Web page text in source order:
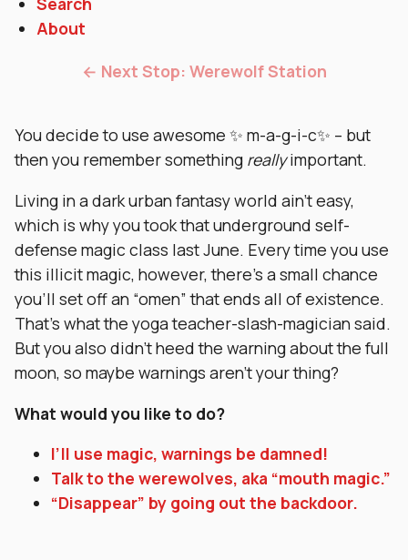
About
← Next Stop: Werewolf Station
You decide to use awesome ✨ m-a-g-i-c✨ – but
then you remember something reallyimportant.
Living in a dark urban fantasy world ain’t easy,
which is why you took that underground self-
defense magic class last June. Every time you use
this illicit magic, however, there’s a small chance
you’ll set off an “omen” that ends all of existence.
That’s what the yoga teacher-slash-magician said.
But you also didn’t heed the warning about the full
moon, so maybe warnings aren’t your thing?
What would you like to do?
I’ll use magic, warnings be damned!
Talk to the werewolves, aka “mouth magic.”
“Disappear” by going out the backdoor.